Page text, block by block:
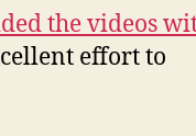
the videos
effort to